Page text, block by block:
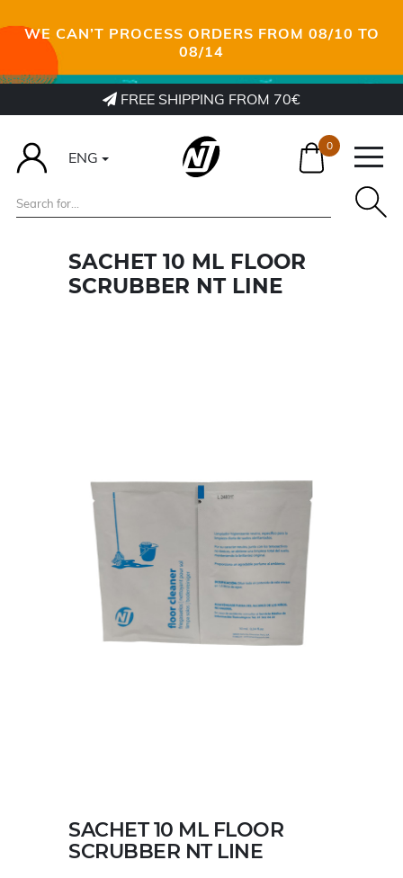
WE CAN’T PROCESS ORDERS FROM 08/10 TO
08/14
FREE SHIPPING FROM 70€
ENG
0
SACHET 10 ML FLOOR
SCRUBBER NT LINE
SACHET 10 ML FLOOR
SCRUBBER NT LINE